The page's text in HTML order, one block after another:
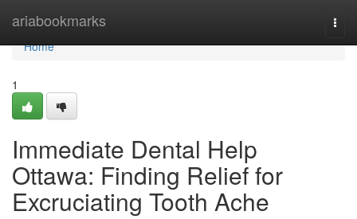
ariabookmarks
Home
Home
1
Immediate Dental Help
Ottawa: Finding Relief for
Excruciating Tooth Ache